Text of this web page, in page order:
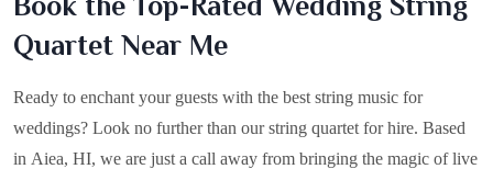
Quartet Near Me
Ready to enchant your guests with the best string music for
weddings? Look no further than our string quartet for hire. Based
in Aiea, HI, we are just a call away from bringing the magic of live